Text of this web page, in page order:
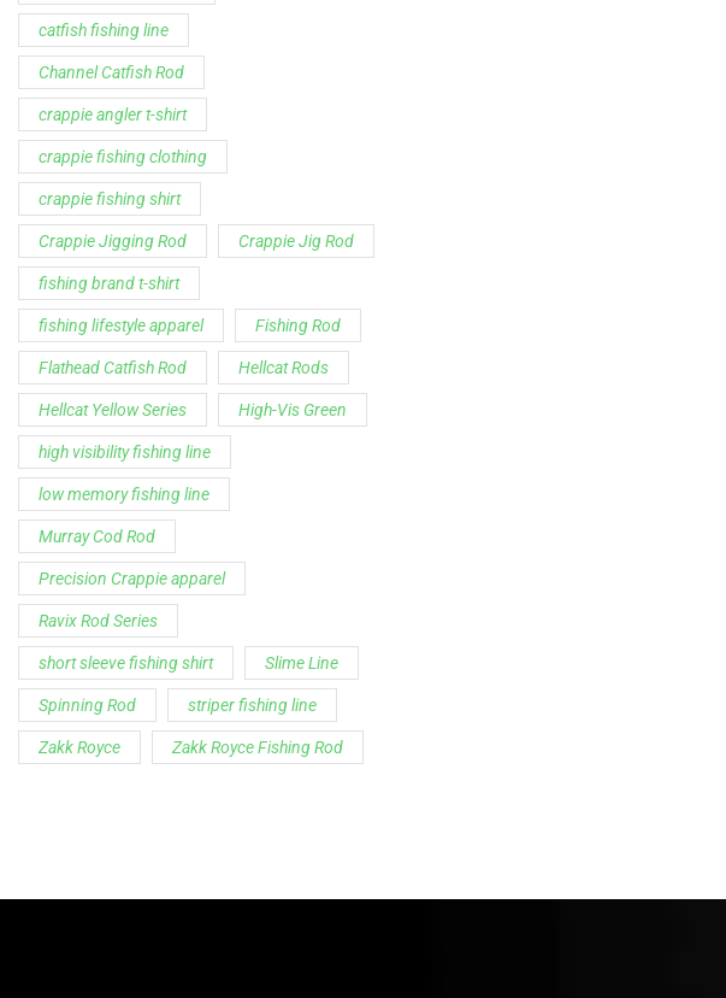
catfish fishing line
Channel Catfish Rod
crappie angler t-shirt
crappie fishing clothing
crappie fishing shirt
Crappie Jigging Rod Crappie Jig Rod
fishing brand t-shirt
fishing lifestyle apparel Fishing Rod
Flathead Catfish Rod Hellcat Rods
Hellcat Yellow Series High-Vis Green
high visibility fishing line
low memory fishing line
Murray Cod Rod
Precision Crappie apparel
Ravix Rod Series
short sleeve fishing shirt Slime Line
Spinning Rod striper fishing line
Zakk Royce Zakk Royce Fishing Rod